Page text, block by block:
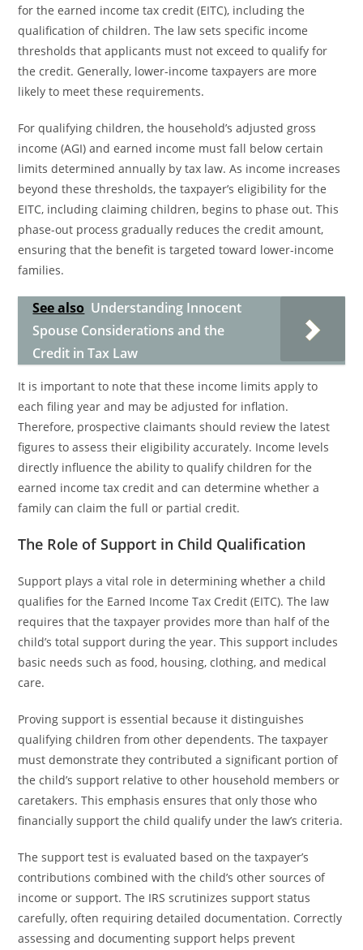
for the earned income tax credit (EITC), including the
qualification of children. The law sets specific income
thresholds that applicants must not exceed to qualify for
the credit. Generally, lower-income taxpayers are more
likely to meet these requirements.
For qualifying children, the household’s adjusted gross
income (AGI) and earned income must fall below certain
limits determined annually by tax law. As income increases
beyond these thresholds, the taxpayer’s eligibility for the
EITC, including claiming children, begins to phase out. This
phase-out process gradually reduces the credit amount,
ensuring that the benefit is targeted toward lower-income
families.
See also Understanding Innocent
Spouse Considerations and the
Credit in Tax Law
It is important to note that these income limits apply to
each filing year and may be adjusted for inflation.
Therefore, prospective claimants should review the latest
figures to assess their eligibility accurately. Income levels
directly influence the ability to qualify children for the
earned income tax credit and can determine whether a
family can claim the full or partial credit.
The Role of Support in Child Qualification
Support plays a vital role in determining whether a child
qualifies for the Earned Income Tax Credit (EITC). The law
requires that the taxpayer provides more than half of the
child’s total support during the year. This support includes
basic needs such as food, housing, clothing, and medical
care.
Proving support is essential because it distinguishes
qualifying children from other dependents. The taxpayer
must demonstrate they contributed a significant portion of
the child’s support relative to other household members or
caretakers. This emphasis ensures that only those who
financially support the child qualify under the law’s criteria.
The support test is evaluated based on the taxpayer’s
contributions combined with the child’s other sources of
income or support. The IRS scrutinizes support status
carefully, often requiring detailed documentation. Correctly
assessing and documenting support helps prevent